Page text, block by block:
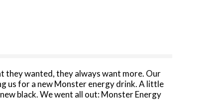
they wanted, they always want more. Our
us for a new Monster energy drink. A little
black. We went all out: Monster Energy